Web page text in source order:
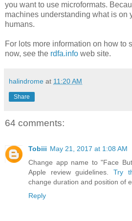
you want to use microformats.
machines understanding what is on
humans.
For lots more information on how to
now, see the rdfa.info web site.
halindrome at 11:20 AM
Share
64 comments:
Tobiii May 21, 2017 at 1:08 AM
Change app name to "Face
Apple review guidelines. Try
change duration and position of
Reply